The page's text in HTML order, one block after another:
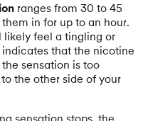
ranges from 30 to 45
in for up to an hour.
feel a tingling or
indicates that the nicotine
sensation is too
the other side of your